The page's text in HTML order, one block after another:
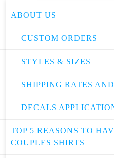
ABOUT US
CUSTOM ORDERS
STYLES & SIZES
SHIPPING RATES
DECALS
TOP 5 REASONS TO
COUPLES SHIRTS